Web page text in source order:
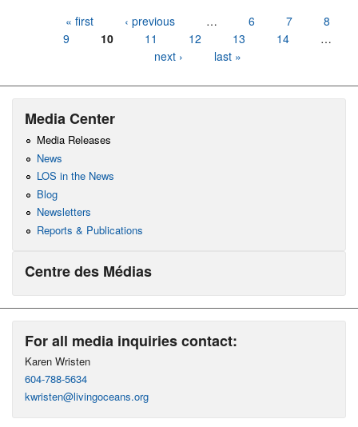
« first ‹ previous … 6 7
8
9
10 11 12 13 14
…
next ›
last »
Media Center
Media Releases
News
LOS in the News
Blog
Newsletters
Reports & Publications
Centre des Médias
For all media inquiries contact:
Karen Wristen
604-788-5634
kwristen@livingoceans.org